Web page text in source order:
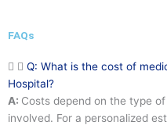
FAQs
Q: What is the cost of
Hospital?
A: Costs depend on the type
involved. For a personalized